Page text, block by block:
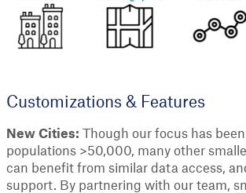
Customizations & Features
New Cities: Though our focus has
populations >50,000, many other
can benefit from similar data access,
support. By partnering with our team,